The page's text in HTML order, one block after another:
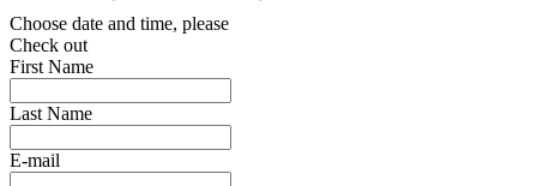
Choose date and time, please
Check out
First Name
Last Name
E-mail